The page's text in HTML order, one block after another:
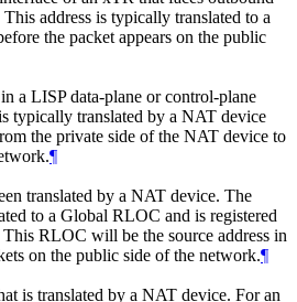
address is typically translated to a
the packet appears on the public
a LISP data-plane or control-plane
typically translated by a NAT device
the private side of the NAT device to
¶
translated by a NAT device. The
to a Global RLOC and is registered
RLOC will be the source address in
on the public side of the network.¶
is translated by a NAT device. For an